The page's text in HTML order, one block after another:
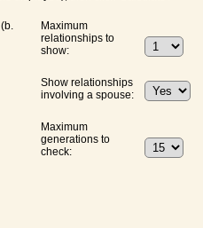
Maximum
relationships to
show:
Show relationships
involving a spouse:
Maximum
generations to
check: